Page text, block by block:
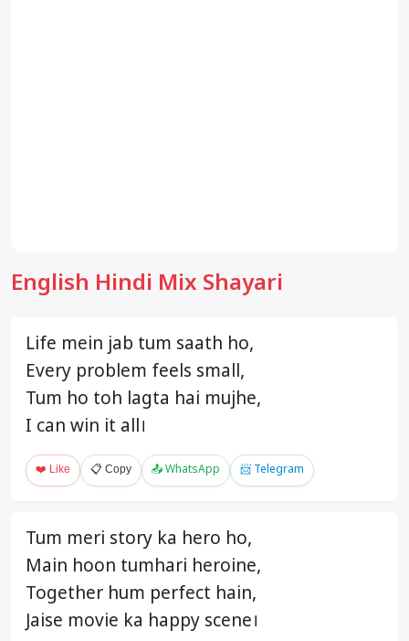
English Hindi Mix Shayari
Life mein jab tum saath ho,
Every problem feels small,
Tum ho toh lagta hai mujhe,
I can win it all।
❤️ Like 📋 Copy 📤 WhatsApp 📨 Telegram
Tum meri story ka hero ho,
Main hoon tumhari heroine,
Together hum perfect hain,
Jaise movie ka happy scene।